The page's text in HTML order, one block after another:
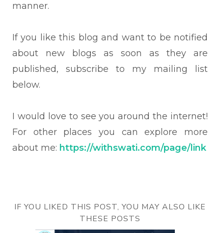
manner.
If you like this blog and want to be notified
about new blogs as soon as they are
published, subscribe to my mailing list
below.
I would love to see you around the internet!
For other places you can explore more
about me: https://withswati.com/page/link
IF YOU LIKED THIS POST, YOU MAY ALSO LIKE
THESE POSTS